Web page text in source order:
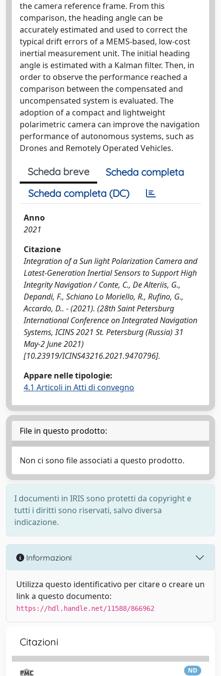
the camera reference frame. From this
comparison, the heading angle can be
accurately estimated and used to correct the
typical drift errors of a MEMS-based, low-cost
inertial measurement unit. The initial heading
angle is estimated with a Kalman filter. Then, in
order to observe the performance reached a
comparison between the compensated and
uncompensated system is evaluated. The
adoption of a compact and lightweight
polarimetric camera can improve the navigation
performance of autonomous systems, such as
Drones and Remotely Operated Vehicles.
Scheda breve
Scheda completa
Scheda completa (DC)
Anno
2021
Citazione
Integration of a Sun light Polarization Camera and
Latest-Generation Inertial Sensors to Support High
Integrity Navigation / Conte, C., De Alteriis, G.,
Depandi, F., Schiano Lo Moriello, R., Rufino, G.,
Accardo, D.. - (2021). (28th Saint Petersburg
International Conference on Integrated Navigation
Systems, ICINS 2021 St. Petersburg (Russia) 31
May-2 June 2021)
[10.23919/ICINS43216.2021.9470796].
Appare nelle tipologie:
4.1 Articoli in Atti di convegno
File in questo prodotto:
Non ci sono file associati a questo prodotto.
I documenti in IRIS sono protetti da copyright e
tutti i diritti sono riservati, salvo diversa
indicazione.
Informazioni
Utilizza questo identificativo per citare o creare un
link a questo documento:
https://hdl.handle.net/11588/866962
Citazioni
ND